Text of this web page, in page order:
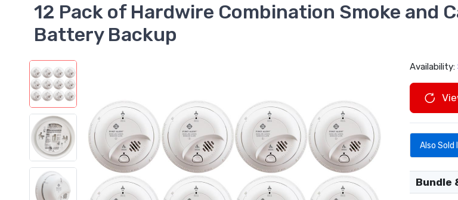
12 Pack of Hardwire Combination Smoke and
Battery Backup
Availability:
Also Sold
Bundle